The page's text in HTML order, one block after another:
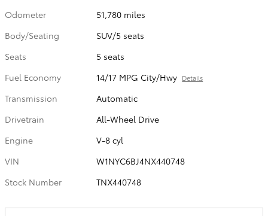
Odometer
51,780 miles
Body/Seating
SUV/5 seats
Seats
5 seats
Fuel Economy
14/17 MPG City/Hwy Details
Transmission
Automatic
Drivetrain
All-Wheel Drive
Engine
V-8 cyl
VIN
W1NYC6BJ4NX440748
Stock Number
TNX440748